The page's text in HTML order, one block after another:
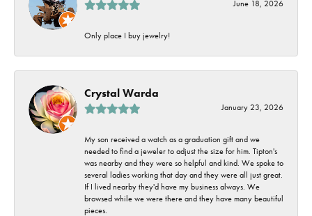
June 18, 2026
Only place I buy jewelry!
Crystal Warda
January 23, 2026
My son received a watch as a graduation gift and we
needed to find a jeweler to adjust the size for him. Tipton's
was nearby and they were so helpful and kind. We spoke to
several ladies working that day and they were all just great.
If I lived nearby they'd have my business always. We
browsed while we were there and they have many beautiful
pieces.